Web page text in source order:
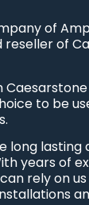
of
of
to be
long lasting
years of
rely on